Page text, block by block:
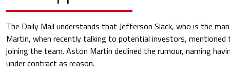
The Daily Mail understands that Jefferson Slack, who is the
Martin, when recently talking to potential investors, mentioned
joining the team. Aston Martin declined the rumour, naming
under contract as reason.